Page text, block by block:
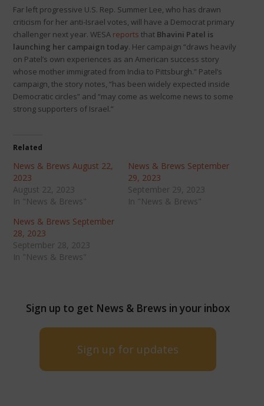
Far left progressive U.S. Rep. Summer Lee, who has drawn
criticism for her anti-Israel votes, will have a Democrat primary
challenger next year. WESA reports that Bhavini Patel is
launching her campaign today. Her campaign “draws heavily
on Patel’s own experiences as an American success story
whose mother immigrated from India to Pittsburgh.” Patel’s
campaign, the story notes, “has been widely expected inside
Democratic circles” and “may come as welcome news to some
strong supporters of Israel.”
Related
News & Brews August 22,
2023
August 22, 2023
In "News & Brews"
News & Brews September
29, 2023
September 29, 2023
In "News & Brews"
News & Brews September
28, 2023
September 28, 2023
In "News & Brews"
Sign up to get News & Brews in your inbox
Sign up for updates